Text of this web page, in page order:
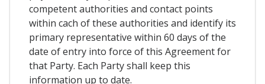
competent authorities and contact points
within cach of these authorities and identify its
primary representative within 60 days of the
date of entry into force of this Agreement for
that Party. Each Party shall keep this
information up to date.